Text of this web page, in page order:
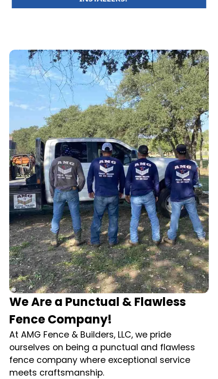
We Are a Punctual & Flawless
Fence Company!
At AMG Fence & Builders, LLC, we pride
ourselves on being a punctual and flawless
fence company where exceptional service
meets craftsmanship.